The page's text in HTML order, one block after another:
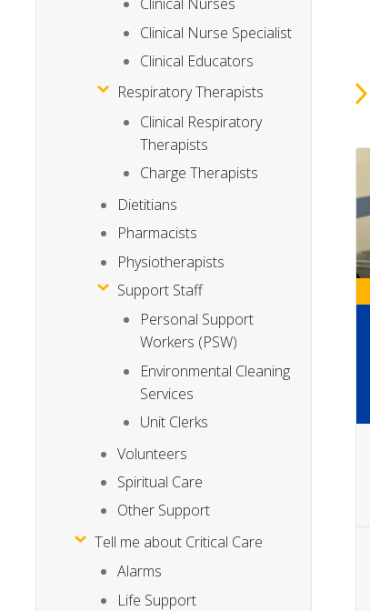
Clinical Nurse Specialist
Clinical Educators
Respiratory Therapists
Clinical Respiratory
Therapists
Charge Therapists
Dietitians
Pharmacists
Physiotherapists
Support Staff
Personal Support
Workers (PSW)
Environmental Cleaning
Services
Unit Clerks
Volunteers
Spiritual Care
Other Support
Tell me about Critical Care
Alarms
Life Support